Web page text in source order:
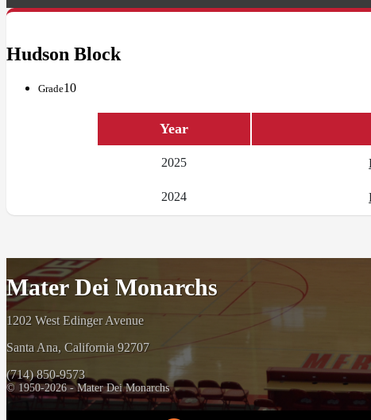
Hudson Block
Grade10
Year
2025
2024
Mater Dei Monarchs
1202 West Edinger Avenue
Santa Ana, California 92707
(714) 850-9573
© 1950-2026 - Mater Dei Monarchs